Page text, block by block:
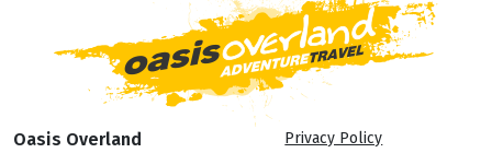
Oasis Overland
Privacy Policy